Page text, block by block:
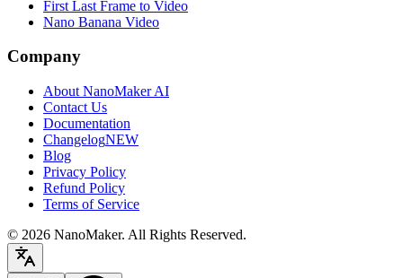
First Last Frame to Video
Nano Banana Video
Company
About NanoMaker AI
Contact Us
Documentation
ChangelogNEW
Blog
Privacy Policy
Refund Policy
Terms of Service
© 2026 NanoMaker. All Rights Reserved.